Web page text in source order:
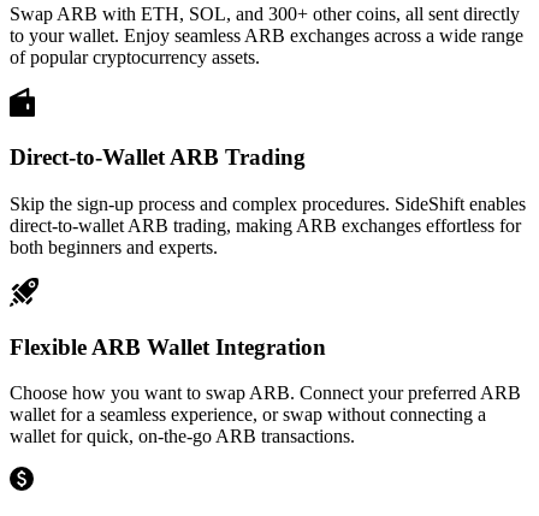
Swap ARB with ETH, SOL, and 300+ other coins, all sent directly
to your wallet. Enjoy seamless ARB exchanges across a wide range
of popular cryptocurrency assets.
Direct-to-Wallet ARB Trading
Skip the sign-up process and complex procedures. SideShift enables
direct-to-wallet ARB trading, making ARB exchanges effortless for
both beginners and experts.
Flexible ARB Wallet Integration
Choose how you want to swap ARB. Connect your preferred ARB
wallet for a seamless experience, or swap without connecting a
wallet for quick, on-the-go ARB transactions.